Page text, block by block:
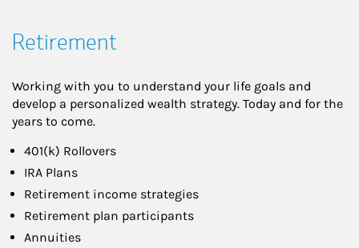
Retirement
Working with you to understand your life goals and
develop a personalized wealth strategy. Today and for the
years to come.
401(k) Rollovers
IRA Plans
Retirement income strategies
Retirement plan participants
Annuities